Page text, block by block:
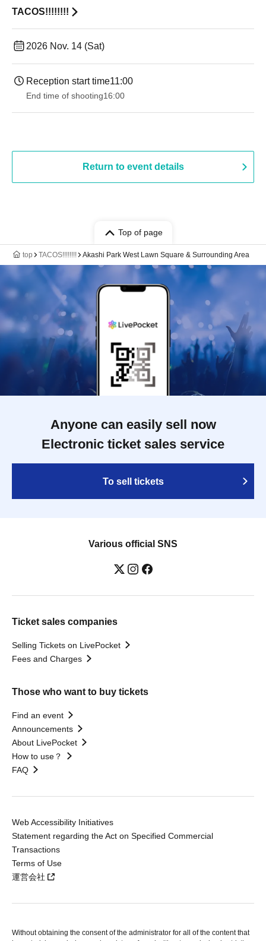
TACOS!!!!!!!!
2026 Nov. 14 (Sat)
Reception start time11:00
End time of shooting16:00
Return to event details
Top of page
top TACOS!!!!!!!! Akashi Park West Lawn Square & Surrounding Area
Anyone can easily sell now
Electronic ticket sales service
To sell tickets
Various official SNS
Ticket sales companies
Selling Tickets on LivePocket
Fees and Charges
Those who want to buy tickets
Find an event
Announcements
About LivePocket
How to use？
FAQ
Web Accessibility Initiatives
Statement regarding the Act on Specified Commercial
Transactions
Terms of Use
運営会社
Without obtaining the consent of the administrator for all of the content that